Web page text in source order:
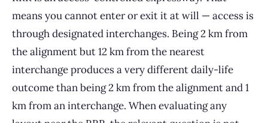
means you cannot enter or exit it at will — access is
through designated interchanges. Being 2 km from
the alignment but 12 km from the nearest
interchange produces a very different daily-life
outcome than being 2 km from the alignment and 1
km from an interchange. When evaluating any